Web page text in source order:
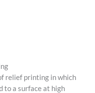
relief printing in which
to a surface at high